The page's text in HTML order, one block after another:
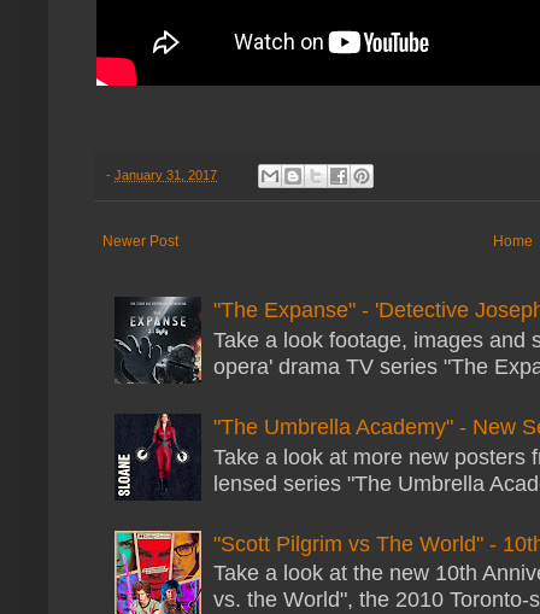
- January 31, 2017
Newer Post Home
"The Expanse" - 'Detective
Take a look footage, images and
opera' drama TV series "The
"The Umbrella Academy" - New
Take a look at more new
lensed series "The Umbrella
"Scott Pilgrim vs The World" -
Take a look at the new 10th
vs. the World", the 2010 Toronto-